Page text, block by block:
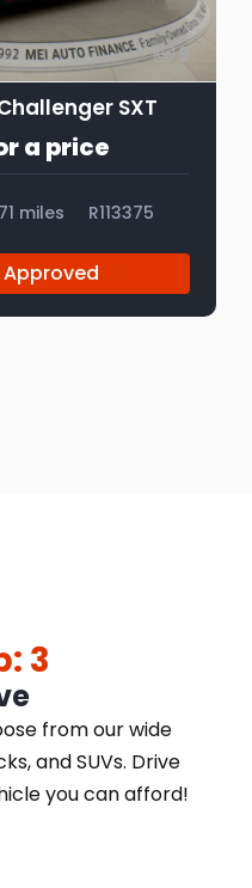
9
SXT
a price
miles R113375
3
from our wide
and SUVs. Drive
you can afford!